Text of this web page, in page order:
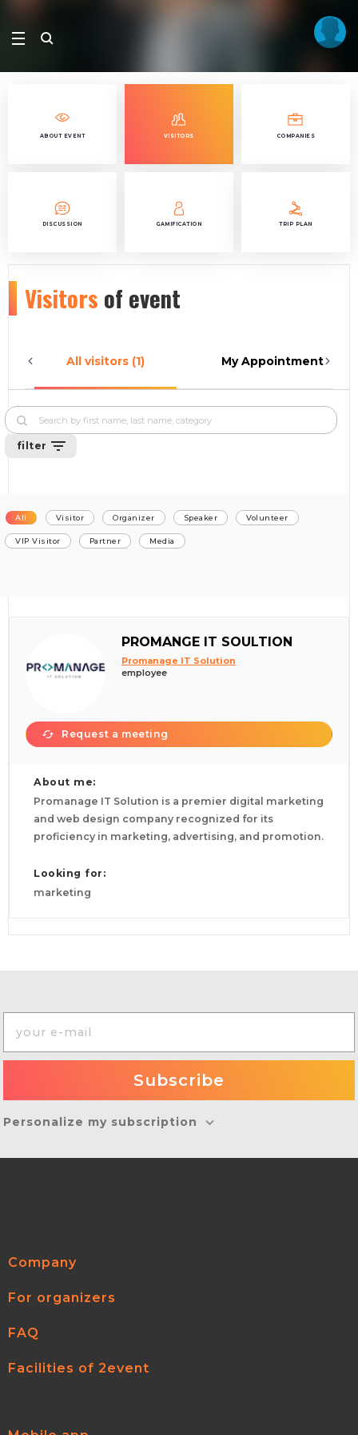
ABOUT EVENT VISITORS COMPANIES
DISCUSSION GAMIFICATION TRIP PLAN
Visitors of event
All visitors (1) My Appointments (0)
filter
All Visitor Organizer Speaker Volunteer
VIP Visitor Partner Media
PROMANGE IT SOULTION
Promanage IT Solution
employee
Request a meeting
About me:
Promanage IT Solution is a premier digital marketing
and web design company recognized for its
proficiency in marketing, advertising, and promotion.
Looking for:
marketing
Personalize my subscription
Company
For organizers
FAQ
Facilities of 2event